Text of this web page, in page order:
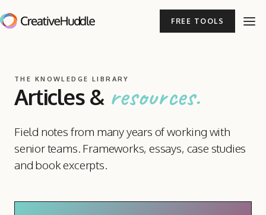
FREE TOOLS
THE KNOWLEDGE LIBRARY
Articles & resources.
Field notes from many years of working with
senior teams. Frameworks, essays, case studies
and book excerpts.